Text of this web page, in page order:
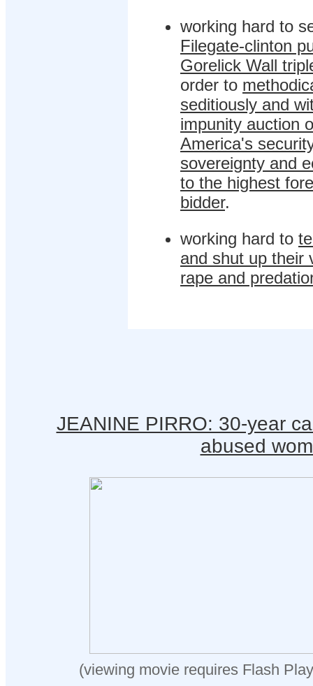
working hard to
Filegate-clinton
Gorelick Wall
order to
seditiously and
impunity auction
America's
sovereignty and
to the highest
bidder.
working hard to
and shut up their
rape and
JEANINE PIRRO: 30-year
abused
(viewing movie requires Flash